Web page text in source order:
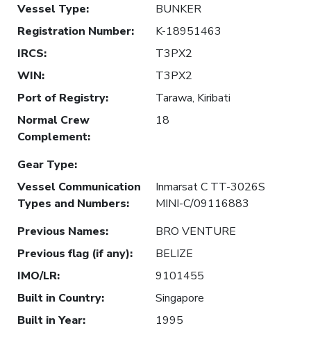
Vessel Type:
BUNKER
Registration Number:
K-18951463
IRCS:
T3PX2
WIN:
T3PX2
Port of Registry:
Tarawa, Kiribati
Normal Crew
Complement:
18
Gear Type:
Vessel Communication
Types and Numbers:
Inmarsat C TT-3026S
MINI-C/09116883
Previous Names:
BRO VENTURE
Previous flag (if any):
BELIZE
IMO/LR:
9101455
Built in Country:
Singapore
Built in Year: 1995